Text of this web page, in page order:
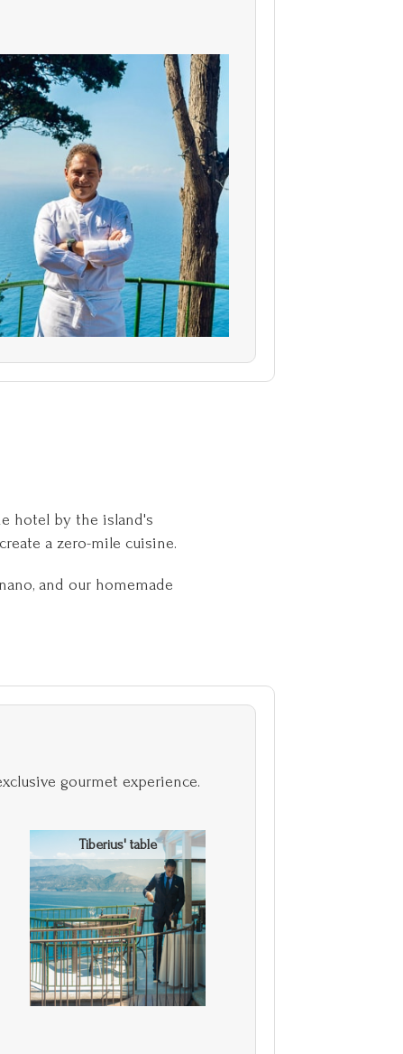
hotel by the island's
a zero-mile cuisine.
and our homemade
gourmet experience.
Tiberius' table